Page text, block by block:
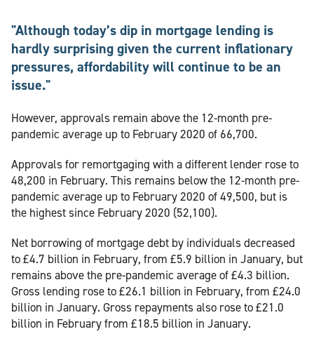
"Although today’s dip in mortgage lending is
hardly surprising given the current inflationary
pressures, affordability will continue to be an
issue."
However, approvals remain above the 12-month pre-
pandemic average up to February 2020 of 66,700.
Approvals for remortgaging with a different lender rose to
48,200 in February. This remains below the 12-month pre-
pandemic average up to February 2020 of 49,500, but is
the highest since February 2020 (52,100).
Net borrowing of mortgage debt by individuals decreased
to £4.7 billion in February, from £5.9 billion in January, but
remains above the pre-pandemic average of £4.3 billion.
Gross lending rose to £26.1 billion in February, from £24.0
billion in January. Gross repayments also rose to £21.0
billion in February from £18.5 billion in January.